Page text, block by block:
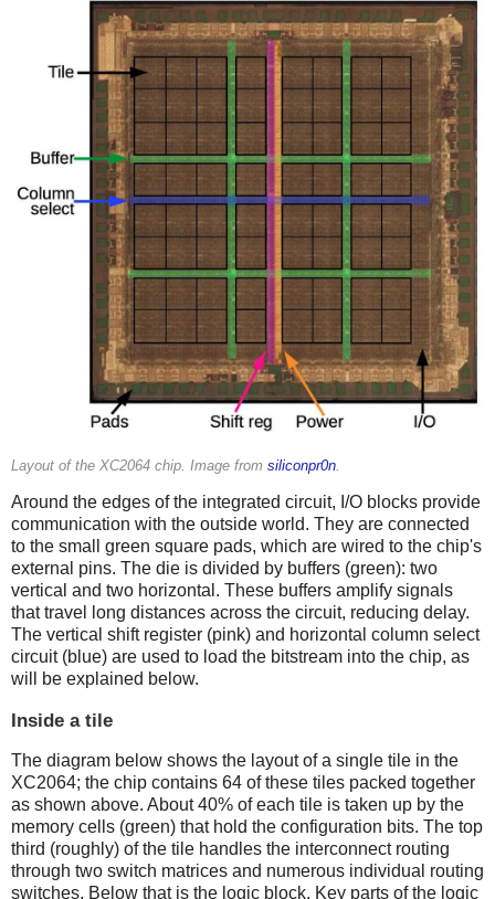
Layout of the XC2064 chip. Image from siliconpr0n
Around the edges of the integrated circuit, I/O blocks provide
communication with the outside world. They are connected
to the small green square pads, which are wired to the chip's
external pins. The die is divided by buffers (green): two
vertical and two horizontal. These buffers amplify signals
that travel long distances across the circuit, reducing delay.
The vertical shift register (pink) and horizontal column select
circuit (blue) are used to load the bitstream into the chip, as
will be explained below.
Inside a tile
The diagram below shows the layout of a single tile in the
XC2064; the chip contains 64 of these tiles packed together
as shown above. About 40% of each tile is taken up by the
memory cells (green) that hold the configuration bits. The top
third (roughly) of the tile handles the interconnect routing
through two switch matrices and numerous individual routing
switches. Below that is the logic block. Key parts of the logic